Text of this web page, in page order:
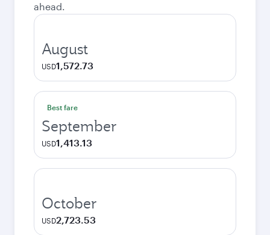
ahead.
August
USD1,572.73
Best fare
September
USD1,413.13
October
USD2,723.53